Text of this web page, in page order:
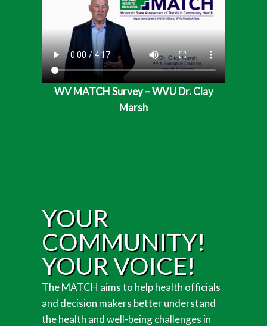
WV MATCH Survey – WVU Dr. Clay
Marsh
YOUR
COMMUNITY!
YOUR VOICE!
The MATCH aims to help health officials
and decision makers better understand
the health and well-being challenges in